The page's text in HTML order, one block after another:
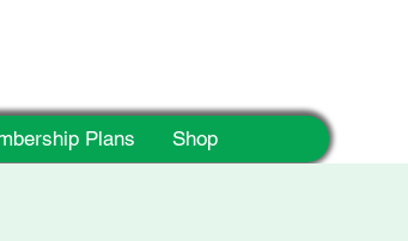
Plans Shop